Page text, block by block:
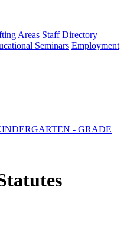
Areas Staff Directory
Seminars Employment
- GRADE